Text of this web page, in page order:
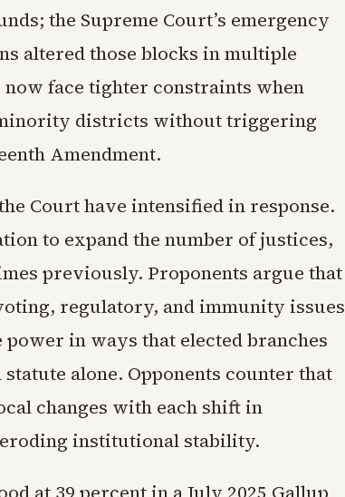
the Supreme Court’s emergency
altered those blocks in multiple
now face tighter constraints when
districts without triggering
Amendment.
Court have intensified in response.
to expand the number of justices,
previously. Proponents argue that
regulatory, and immunity issues
in ways that elected branches
alone. Opponents counter that
changes with each shift in
institutional stability.